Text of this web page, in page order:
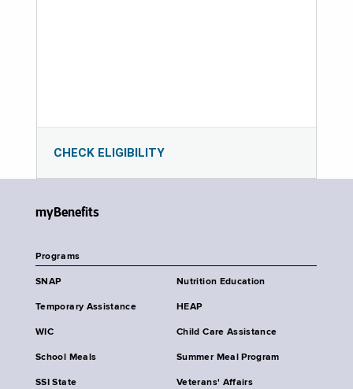
CHECK ELIGIBILITY
myBenefits
Programs
SNAP Nutrition Education
Temporary Assistance HEAP
WIC Child Care Assistance
School Meals Summer Meal Program
SSI State
Veterans' Affairs